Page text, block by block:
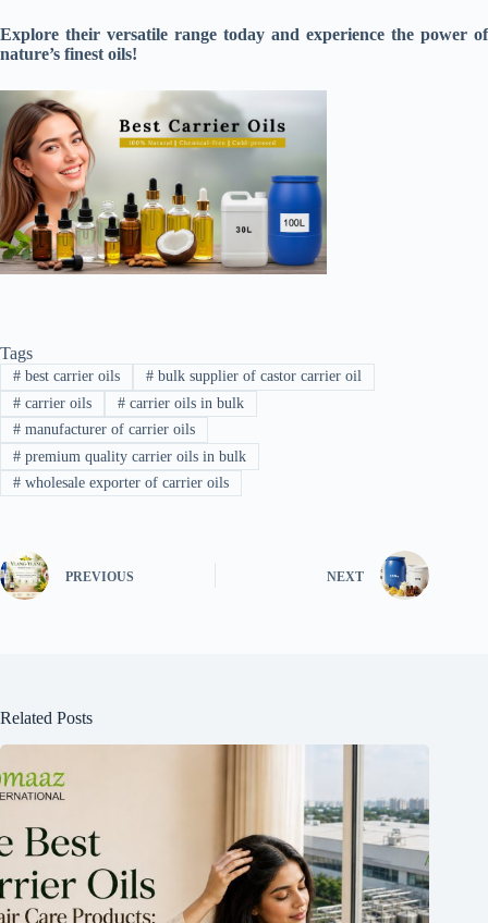
Explore their versatile range today and experience the power of
nature’s finest oils!
Tags
#best carrier oils #bulk supplier of castor carrier oil
#carrier oils #carrier oils in bulk
#manufacturer of carrier oils
#premium quality carrier oils in bulk
#wholesale exporter of carrier oils
PREVIOUS NEXT
Related Posts